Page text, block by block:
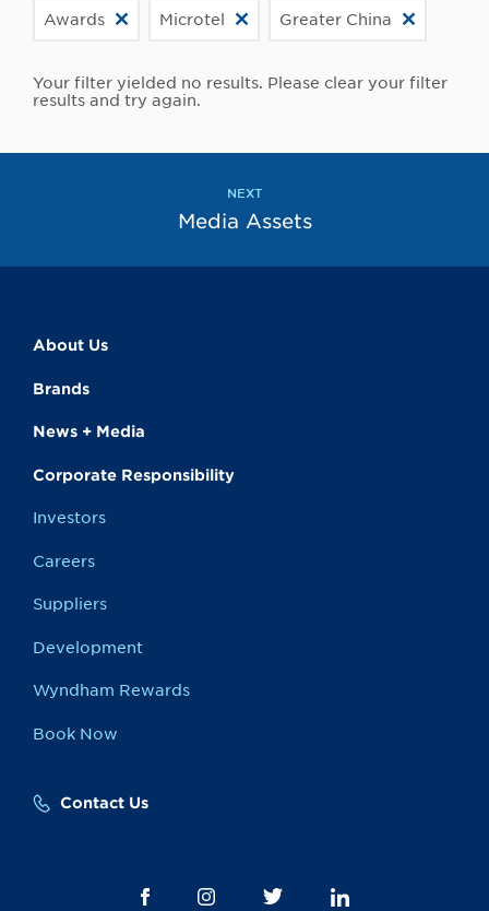
Awards Microtel Greater China
Your filter yielded no results. Please clear your filter
results and try again.
NEXT
Media Assets
About Us
Brands
News + Media
Corporate Responsibility
Investors
Careers
Suppliers
Development
Wyndham Rewards
Book Now
Contact Us